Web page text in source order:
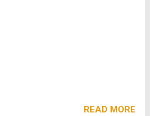
READ MORE